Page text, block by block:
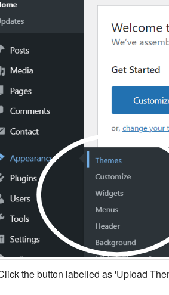
the button labelled as 'Upload